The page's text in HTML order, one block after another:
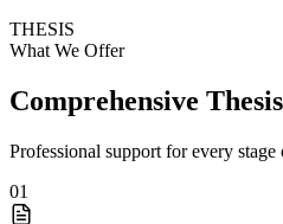
THESIS
What We Offer
Comprehensive
Professional support for every
01